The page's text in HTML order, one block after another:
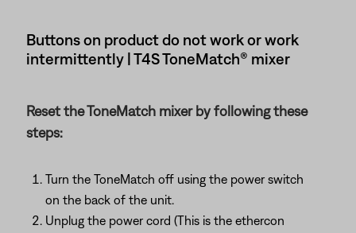
Buttons on product do not work or work
intermittently | T4S ToneMatch® mixer
Reset the ToneMatch mixer by following these
steps:
Turn the ToneMatch off using the power switch
on the back of the unit.
Unplug the power cord (This is the ethercon